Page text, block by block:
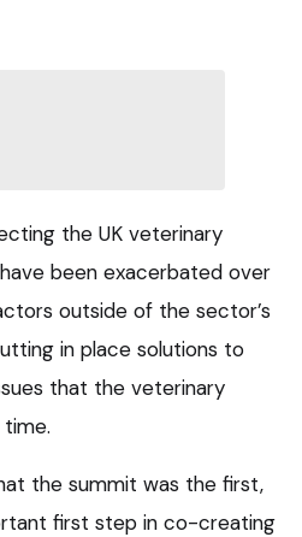
the UK veterinary
been exacerbated over
outside of the sector’s
in place solutions to
that the veterinary
the summit was the first,
first step in co-creating